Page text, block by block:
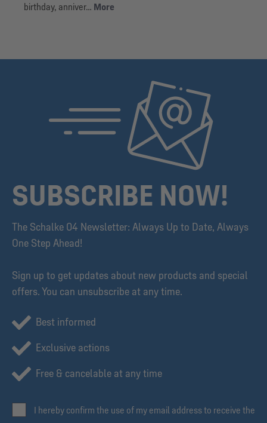
birthday, anniver… More
SUBSCRIBE NOW!
The Schalke 04 Newsletter: Always Up to Date, Always
One Step Ahead!
Sign up to get updates about new products and special
offers. You can unsubscribe at any time.
Best informed
Exclusive actions
Free & cancelable at any time
I hereby confirm the use of my email address to receive the